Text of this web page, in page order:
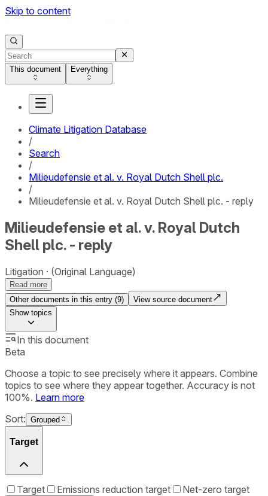
Skip to content
This document Everything
Climate Litigation Database
/
Search
/
Milieudefensie et al. v. Royal Dutch Shell plc.
/
Milieudefensie et al. v. Royal Dutch Shell plc. - reply
Milieudefensie et al. v. Royal Dutch
Shell plc. - reply
Litigation (Original Language)
Read more
Other documents in this entry (9)
View source document
Showtopics
In this document
Beta
Choose a topic to see precisely where it appears. Combine
topics to see where they appear together. Accuracy is not
100%. Learn more
Sort: Grouped
Target
Target Emissions reduction target Net-zero target